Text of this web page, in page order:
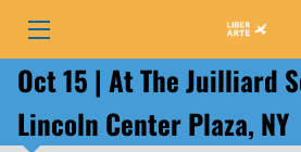
PROGRAMS
EVENTS
Oct 15 | At The Juilliard
Lincoln Center Plaza, NY